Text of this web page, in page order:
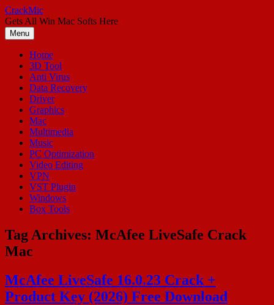
Skip
to
content
CrackMic
Gets All Win Mac Softs Here
Menu
Home
3D Tool
Anti Virus
Data Recovery
Driver
Graphics
Mac
Multimedia
Music
PC Optimization
Video Editing
VPN
VST Plugin
Windows
Box Tools
Tag Archives: McAfee LiveSafe Crack
Mac
McAfee LiveSafe 16.0.23 Crack +
Product Key (2026) Free Download